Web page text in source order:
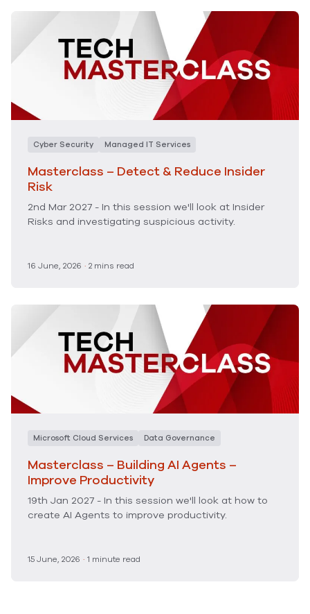
Cyber Security Managed IT Services
Masterclass – Detect & Reduce Insider
Risk
2nd Mar 2027 - In this session we'll look at Insider
Risks and investigating suspicious activity.
16 June, 2026 · 2 mins read
Microsoft Cloud Services Data Governance
Masterclass – Building AI Agents –
Improve Productivity
19th Jan 2027 - In this session we'll look at how to
create AI Agents to improve productivity.
15 June, 2026 · 1 minute read